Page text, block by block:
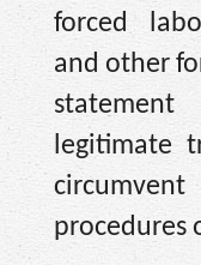
forced
and other
legitimate
procedures